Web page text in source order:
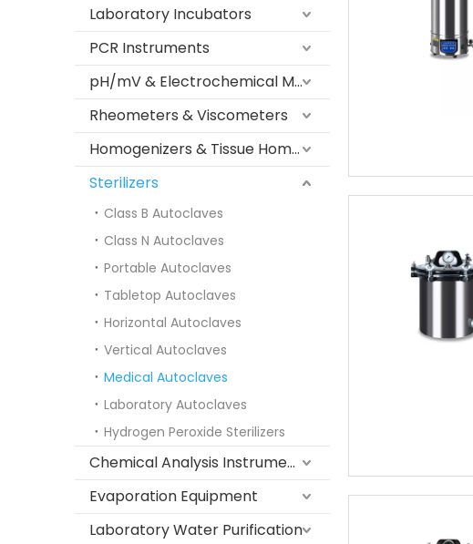
Laboratory Incubators
PCR Instruments
pH/mV & Electrochemical Meters
Rheometers & Viscometers
Homogenizers & Tissue Homogenizers
Sterilizers
Class B Autoclaves
Class N Autoclaves
Portable Autoclaves
Tabletop Autoclaves
Horizontal Autoclaves
Vertical Autoclaves
Medical Autoclaves
Laboratory Autoclaves
Hydrogen Peroxide Sterilizers
Chemical Analysis Instruments
Evaporation Equipment
Laboratory Water Purification